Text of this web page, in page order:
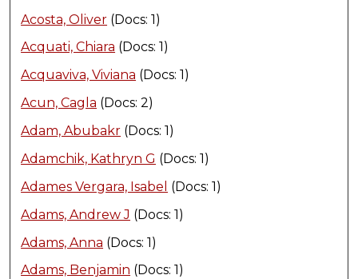
Acosta, Oliver (Docs: 1)
Acquati, Chiara (Docs: 1)
Acquaviva, Viviana (Docs: 1)
Acun, Cagla (Docs: 2)
Adam, Abubakr (Docs: 1)
Adamchik, Kathryn G (Docs: 1)
Adames Vergara, Isabel (Docs: 1)
Adams, Andrew J (Docs: 1)
Adams, Anna (Docs: 1)
Adams, Benjamin (Docs: 1)